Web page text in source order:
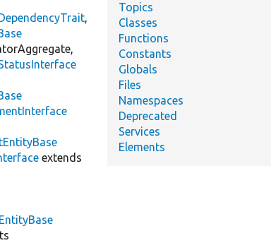
,
extends
Topics
Classes
Functions
Constants
Globals
Files
Namespaces
Deprecated
Services
Elements